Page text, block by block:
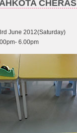
CHERAS
June 2012(Saturday)
6.00pm